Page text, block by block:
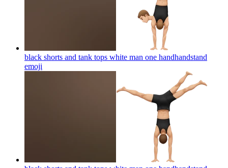
black shorts and tank tops white man one handhandstand
emoji